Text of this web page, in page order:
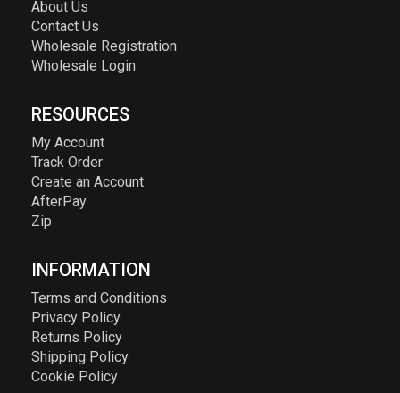
About Us
Contact Us
Wholesale Registration
Wholesale Login
RESOURCES
My Account
Track Order
Create an Account
AfterPay
Zip
INFORMATION
Terms and Conditions
Privacy Policy
Returns Policy
Shipping Policy
Cookie Policy